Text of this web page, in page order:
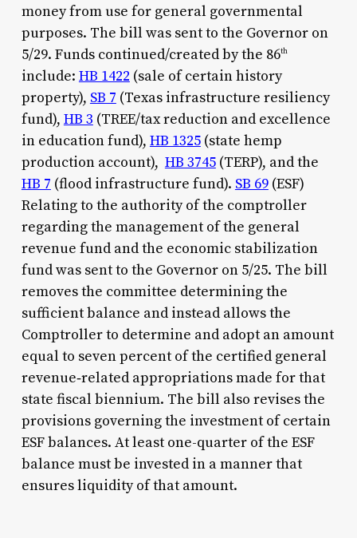
money from use for general governmental
purposes. The bill was sent to the Governor on
5/29. Funds continued/created by the 86th
include: HB 1422 (sale of certain history
property), SB 7 (Texas infrastructure resiliency
fund), HB 3 (TREE/tax reduction and excellence
in education fund), HB 1325(state hemp
production account), HB 3745(TERP), and the
HB 7 (flood infrastructure fund). SB 69(ESF)
Relating to the authority of the comptroller
regarding the management of the general
revenue fund and the economic stabilization
fund was sent to the Governor on 5/25. The bill
removes the committee determining the
sufficient balance and instead allows the
Comptroller to determine and adopt an amount
equal to seven percent of the certified general
revenue‑related appropriations made for that
state fiscal biennium. The bill also revises the
provisions governing the investment of certain
ESF balances. At least one-quarter of the ESF
balance must be invested in a manner that
ensures liquidity of that amount.